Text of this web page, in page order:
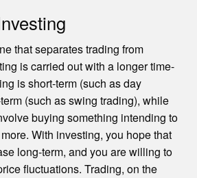
that separates trading from
is carried out with a longer time-
is short-term (such as day
(such as swing trading), while
buying something intending to
With investing, you hope that
long-term, and you are willing to
fluctuations. Trading, on the